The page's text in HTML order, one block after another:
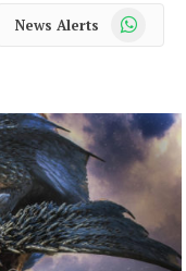
News Alerts WhatsApp